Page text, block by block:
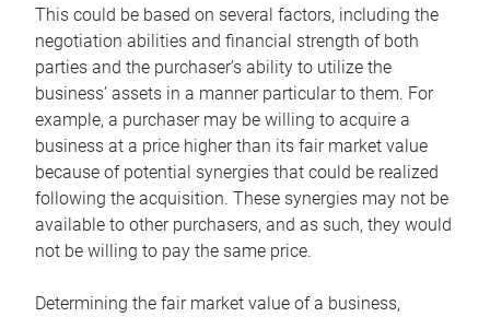
This could be based on several factors, including the
negotiation abilities and financial strength of both
parties and the purchaser’s ability to utilize the
business’ assets in a manner particular to them. For
example, a purchaser may be willing to acquire a
business at a price higher than its fair market value
because of potential synergies that could be realized
following the acquisition. These synergies may not be
available to other purchasers, and as such, they would
not be willing to pay the same price.
Determining the fair market value of a business,